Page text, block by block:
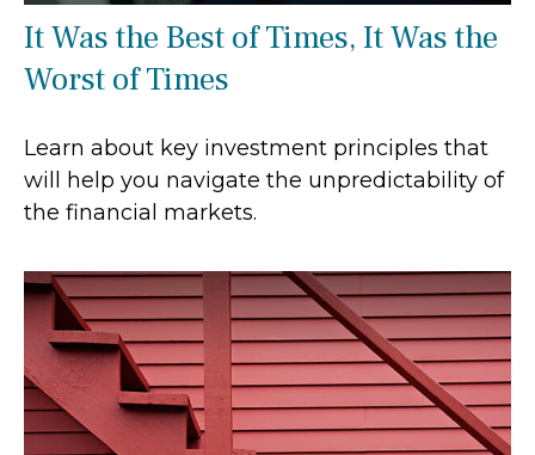
It Was the Best of Times, It Was the
Worst of Times
Learn about key investment principles that
will help you navigate the unpredictability of
the financial markets.